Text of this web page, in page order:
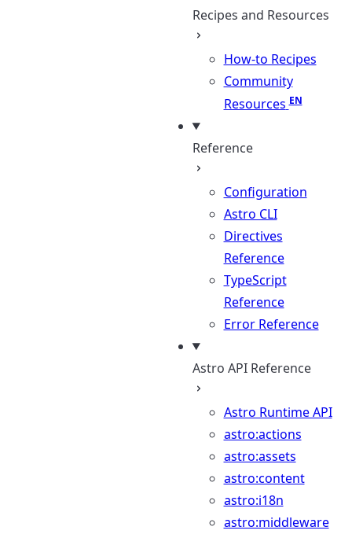
Recipes and Resources
How-to Recipes
Community
Resources
Reference
Configuration
Astro CLI
Directives
Reference
TypeScript
Reference
Error Reference
Astro API Reference
Astro Runtime API
astro:actions
astro:assets
astro:content
astro:i18n
astro:middleware